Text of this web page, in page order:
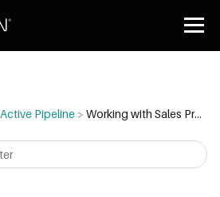
Active Pipeline > Working with Sales Projects